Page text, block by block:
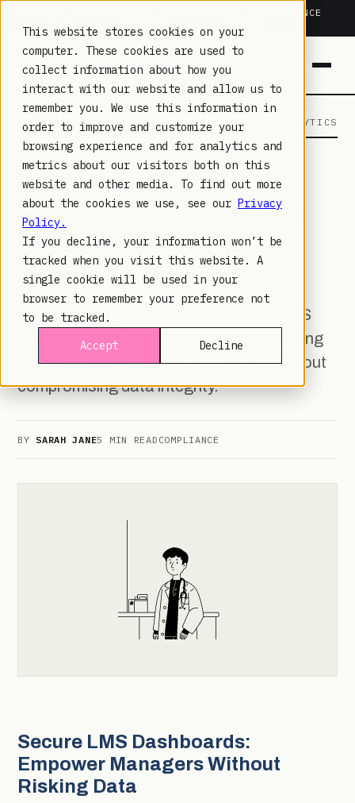
This website stores cookies on your
computer. These cookies are used to
collect information about how you
interact with our website and allow us to
remember you. We use this information in
order to improve and customize your
browsing experience and for analytics and
metrics about our visitors both on this
website and other media. To find out more
about the cookies we use, see our Privacy
Policy.
If you decline, your information won’t be
tracked when you visit this website. A
single cookie will be used in your
browser to remember your preference not
to be tracked.
Accept
Decline
TRUSTED IN HEALTHCARE, ASSOCIATIONS & COMPLIANCE
20+YEARS · 2M+LEARNERS ·
LAMBDA LEARNING LEARNING · COMMERCE · ANALYTICS
COMPLIANCE· MAY 7, 2026
SECURE LMS DASHBOARDS:
EMPOWER MANAGERS
WITHOUT RISKING DATA
Enable managers to access tailored LMS
dashboards securely by leveraging existing
security models, enhancing insights without
compromising data integrity.
BY SARAH JANE5 MIN READ COMPLIANCE
Secure LMS Dashboards:
Empower Managers Without
Risking Data